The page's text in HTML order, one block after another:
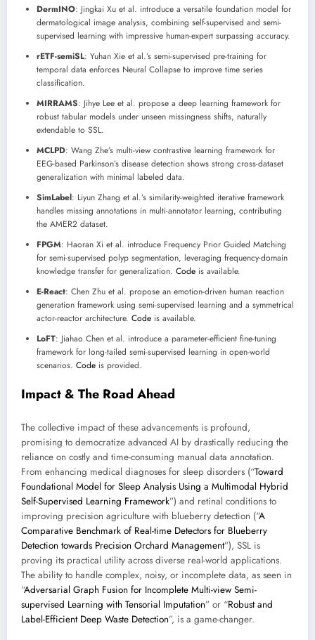
DermINO: Jingkai Xu et al. introduce a versatile foundation model for
dermatological image analysis, combining self-supervised and semi-
supervised learning with impressive human-expert surpassing accuracy.
rETF-semiSL: Yuhan Xie et al.’s semi-supervised pre-training for
temporal data enforces Neural Collapse to improve time series
classification.
MIRRAMS: Jihye Lee et al. propose a deep learning framework for
robust tabular models under unseen missingness shifts, naturally
extendable to SSL.
MCLPD: Wang Zhe’s multi-view contrastive learning framework for
EEG-based Parkinson’s disease detection shows strong cross-dataset
generalization with minimal labeled data.
SimLabel: Liyun Zhang et al.’s similarity-weighted iterative framework
handles missing annotations in multi-annotator learning, contributing
the AMER2 dataset.
FPGM: Haoran Xi et al. introduce Frequency Prior Guided Matching
for semi-supervised polyp segmentation, leveraging frequency-domain
knowledge transfer for generalization. Code is available.
E-React: Chen Zhu et al. propose an emotion-driven human reaction
generation framework using semi-supervised learning and a symmetrical
actor-reactor architecture. Code is available.
LoFT: Jiahao Chen et al. introduce a parameter-efficient fine-tuning
framework for long-tailed semi-supervised learning in open-world
scenarios. Code is provided.
Impact & The Road Ahead
The collective impact of these advancements is profound,
promising to democratize advanced AI by drastically reducing the
reliance on costly and time-consuming manual data annotation.
From enhancing medical diagnoses for sleep disorders (“Toward
Foundational Model for Sleep Analysis Using a Multimodal Hybrid
Self-Supervised Learning Framework”) and retinal conditions to
improving precision agriculture with blueberry detection (“A
Comparative Benchmark of Real-time Detectors for Blueberry
Detection towards Precision Orchard Management”), SSL is
proving its practical utility across diverse real-world applications.
The ability to handle complex, noisy, or incomplete data, as seen in
“Adversarial Graph Fusion for Incomplete Multi-view Semi-
supervised Learning with Tensorial Imputation” or “Robust and
Label-Efficient Deep Waste Detection”, is a game-changer.